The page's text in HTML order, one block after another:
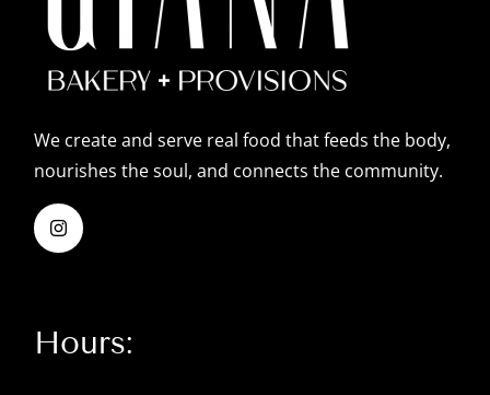
We create and serve real food that feeds the body,
nourishes the soul, and connects the community.
Hours: